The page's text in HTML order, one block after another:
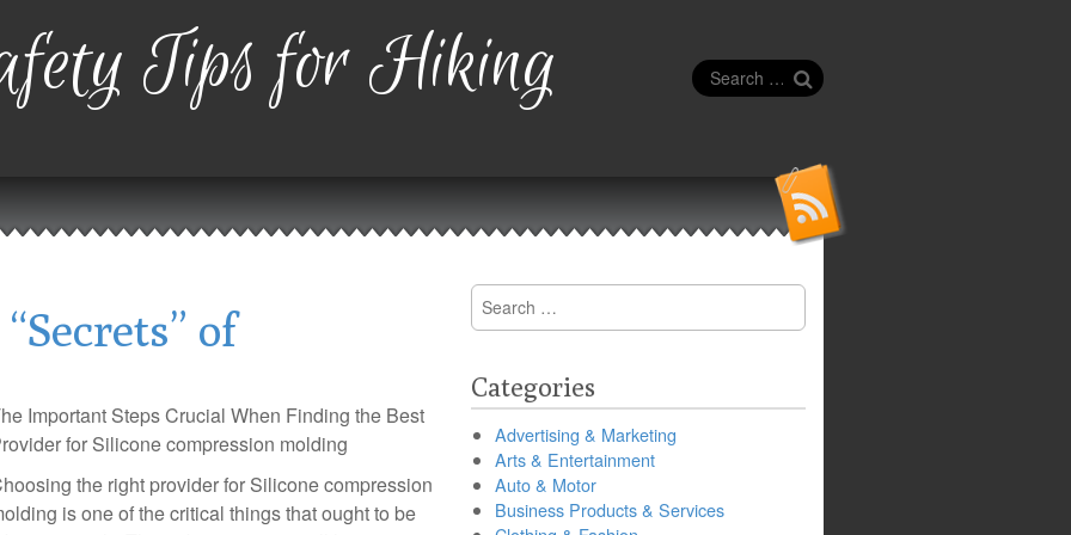
Tips for Hiking
Search
for:
of
Important Steps Crucial When Finding the Best
for Silicone compression molding
the right provider for Silicone compression
is one of the critical things that ought to be
Search
for:
Categories
Advertising & Marketing
Arts & Entertainment
Auto & Motor
Business Products & Services